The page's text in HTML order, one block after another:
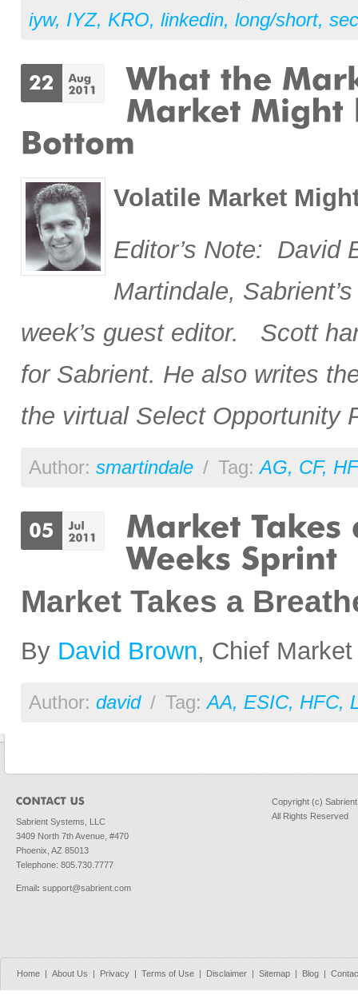
iyw, IYZ, KRO, linkedin, long/short,
Volatile Market
Editor’s Note: David
Martindale,
week’s guest editor. Scott
for Sabrient. He also writes
the virtual Select Opportunity
Author: smartindale / Tag:AG, CF,
Market Takes a
By David Brown, Chief
Author: david / Tag:AA, ESIC, HFC,
Sabrient Systems, LLC
3409 North 7th Avenue, #470
Phoenix, AZ 85013
Telephone: 805.730.7777
Email: support@sabrient.com
Copyright (c)
All Rights Reserved
Home | About Us | Privacy | Terms of Use | Disclaimer | Sitemap | Blog |